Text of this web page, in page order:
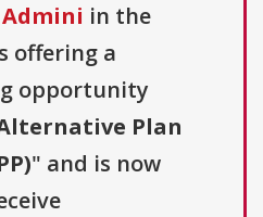
in the
offering a
opportunity
Plan
" and is now